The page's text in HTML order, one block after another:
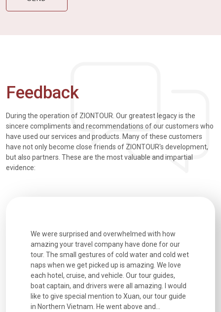
Feedback
During the operation of ZIONTOUR. Our greatest legacy is the
sincere compliments and recommendations of our customers who
have used our services and products. Many of these customers
have not only become close friends of ZIONTOUR's development,
but also partners. These are the most valuable and impartial
evidence:
We were surprised and overwhelmed with how
amazing your travel company have done for our
tour. The small gestures of cold water and cold wet
naps when we get picked up is amazing. We love
each hotel, cruise, and vehicle. Our tour guides,
boat captain, and drivers were all amazing. I would
like to give special mention to Xuan, our tour guide
in Northern Vietnam. He went above and...